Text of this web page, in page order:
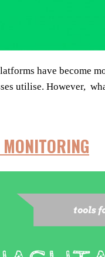
have become
utilise. However,